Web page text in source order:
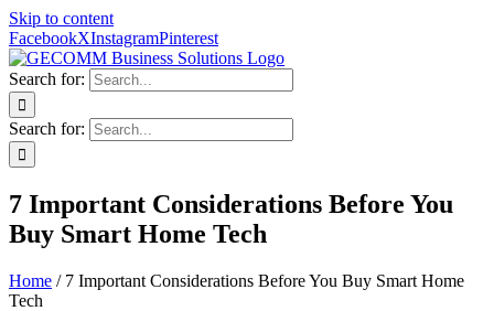
Skip to content
FacebookXInstagramPinterest
Search for:
Search for:
7 Important Considerations Before You
Buy Smart Home Tech
Home / 7 Important Considerations Before You Buy Smart Home
Tech